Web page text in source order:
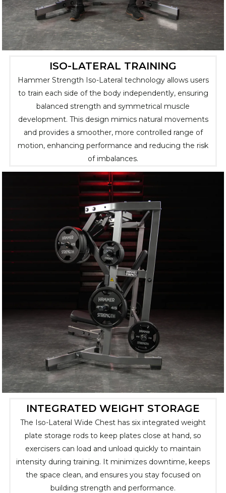
INTEGRATED WEIGHT STORAGE
The Iso-Lateral Wide Chest has six integrated weight
plate storage rods to keep plates close at hand, so
exercisers can load and unload quickly to maintain
intensity during training. It minimizes downtime, keeps
the space clean, and ensures you stay focused on
building strength and performance.
ISO-LATERAL TRAINING
Hammer Strength Iso-Lateral technology allows users
to train each side of the body independently, ensuring
balanced strength and symmetrical muscle
development. This design mimics natural movements
and provides a smoother, more controlled range of
motion, enhancing performance and reducing the risk
of imbalances.